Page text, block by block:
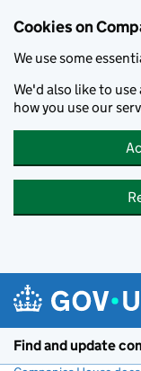
Cookies on
We use some
We'd also like to
how you use our
Find and update